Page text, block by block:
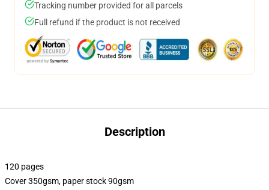
Tracking number provided for all parcels
Full refund if the product is not received
Description
120 pages
Cover 350gsm, paper stock 90gsm